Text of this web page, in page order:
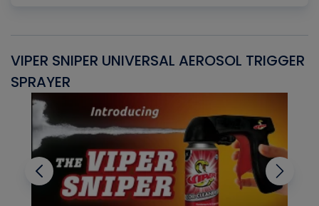
VIPER SNIPER UNIVERSAL AEROSOL TRIGGER
SPRAYER